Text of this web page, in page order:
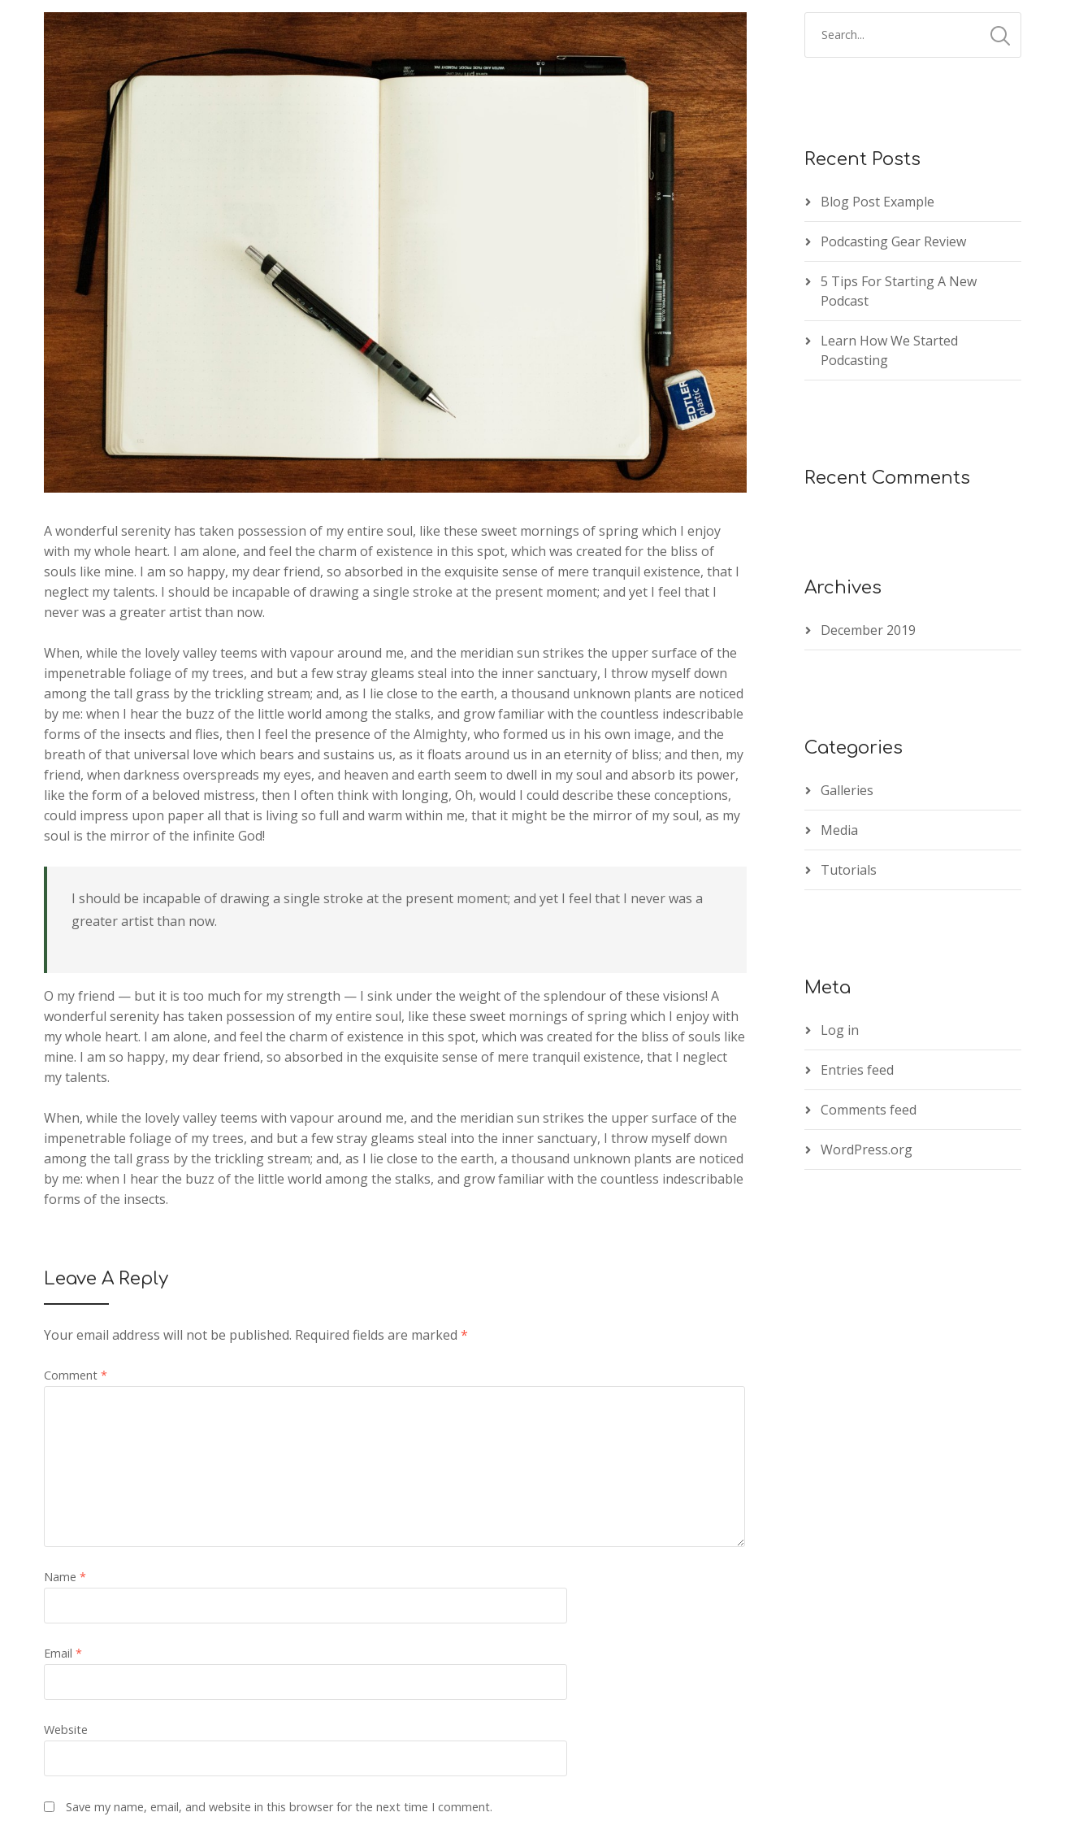
A wonderful serenity has taken possession of my entire soul, like these sweet mornings of spring which I enjoy
with my whole heart. I am alone, and feel the charm of existence in this spot, which was created for the bliss of
souls like mine. I am so happy, my dear friend, so absorbed in the exquisite sense of mere tranquil existence, that I
neglect my talents. I should be incapable of drawing a single stroke at the present moment; and yet I feel that I
never was a greater artist than now.
When, while the lovely valley teems with vapour around me, and the meridian sun strikes the upper surface of the
impenetrable foliage of my trees, and but a few stray gleams steal into the inner sanctuary, I throw myself down
among the tall grass by the trickling stream; and, as I lie close to the earth, a thousand unknown plants are noticed
by me: when I hear the buzz of the little world among the stalks, and grow familiar with the countless indescribable
forms of the insects and flies, then I feel the presence of the Almighty, who formed us in his own image, and the
breath of that universal love which bears and sustains us, as it floats around us in an eternity of bliss; and then, my
friend, when darkness overspreads my eyes, and heaven and earth seem to dwell in my soul and absorb its power,
like the form of a beloved mistress, then I often think with longing, Oh, would I could describe these conceptions,
could impress upon paper all that is living so full and warm within me, that it might be the mirror of my soul, as my
soul is the mirror of the infinite God!
I should be incapable of drawing a single stroke at the present moment; and yet I feel that I never was a
greater artist than now.
O my friend — but it is too much for my strength — I sink under the weight of the splendour of these visions! A
wonderful serenity has taken possession of my entire soul, like these sweet mornings of spring which I enjoy with
my whole heart. I am alone, and feel the charm of existence in this spot, which was created for the bliss of souls like
mine. I am so happy, my dear friend, so absorbed in the exquisite sense of mere tranquil existence, that I neglect
my talents.
When, while the lovely valley teems with vapour around me, and the meridian sun strikes the upper surface of the
impenetrable foliage of my trees, and but a few stray gleams steal into the inner sanctuary, I throw myself down
among the tall grass by the trickling stream; and, as I lie close to the earth, a thousand unknown plants are noticed
by me: when I hear the buzz of the little world among the stalks, and grow familiar with the countless indescribable
forms of the insects.
Leave A Reply
Your email address will not be published. Required fields are marked *
Comment *
Name *
Email *
Website
Save my name, email, and website in this browser for the next time I comment.
Recent Posts
Blog Post Example
Podcasting Gear Review
5 Tips For Starting A New
Podcast
Learn How We Started
Podcasting
Recent Comments
Archives
December 2019
Categories
Galleries
Media
Tutorials
Meta
Log in
Entries feed
Comments feed
WordPress.org